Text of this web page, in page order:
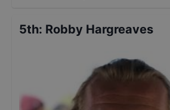
5th: Robby Hargreaves